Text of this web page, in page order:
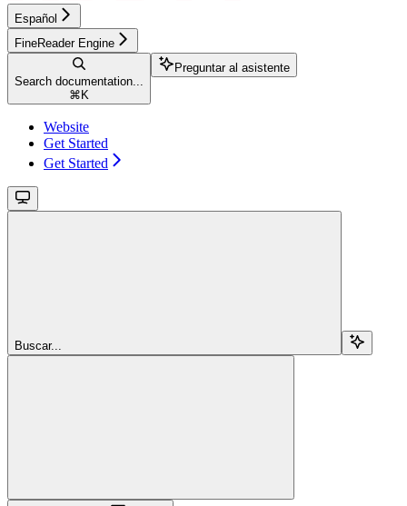
Español
FineReader Engine
Search documentation...
⌘ K
Preguntar al asistente
Website
Get Started
Get Started
Buscar...